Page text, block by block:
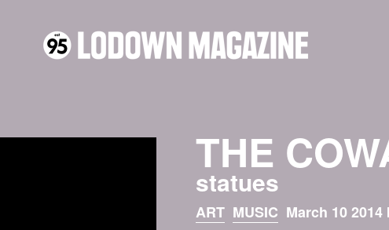
THE
statues
ART MUSIC March 10